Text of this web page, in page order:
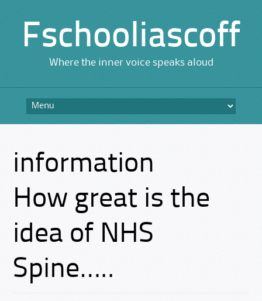
Fschooliascoff
Where the inner voice speaks aloud
information
How great is the
idea of NHS
Spine…..